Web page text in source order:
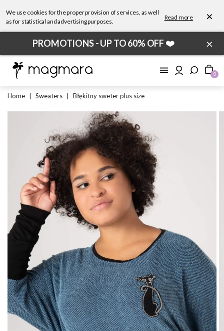
We use cookies for the proper provision of services, as well
as for statistical and advertising purposes.
Read more ×
PROMOTIONS - UP TO 60% OFF ❤️ ×
0
Home Sweaters Błękitny sweter plus size